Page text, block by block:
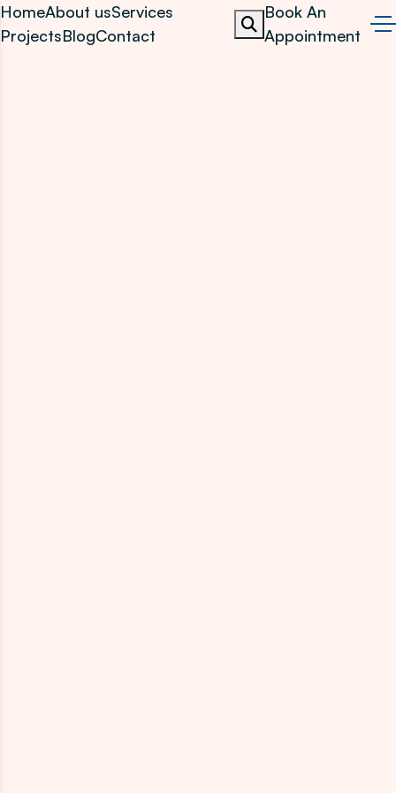
HomeAbout usServices
ProjectsBlogContact
Book An
Appointment